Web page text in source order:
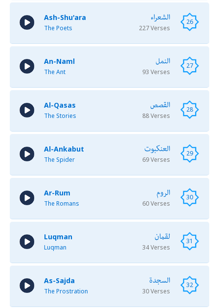
26 الشعراء
227 Verses
Ash-Shu'ara
The Poets
27 النمل
93 Verses
An-Naml
The Ant
28 القصص
88 Verses
Al-Qasas
The Stories
29 العنكبوت
69 Verses
Al-Ankabut
The Spider
30 الروم
60 Verses
Ar-Rum
The Romans
31 لقمان
34 Verses
Luqman
Luqman
32 السجدة
30 Verses
As-Sajda
The Prostration